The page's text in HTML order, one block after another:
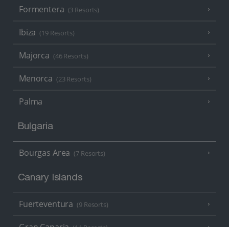
Formentera (3 Resorts)
Ibiza (19 Resorts)
Majorca (46 Resorts)
Menorca (23 Resorts)
Palma
Bulgaria
Bourgas Area (7 Resorts)
Canary Islands
Fuerteventura (9 Resorts)